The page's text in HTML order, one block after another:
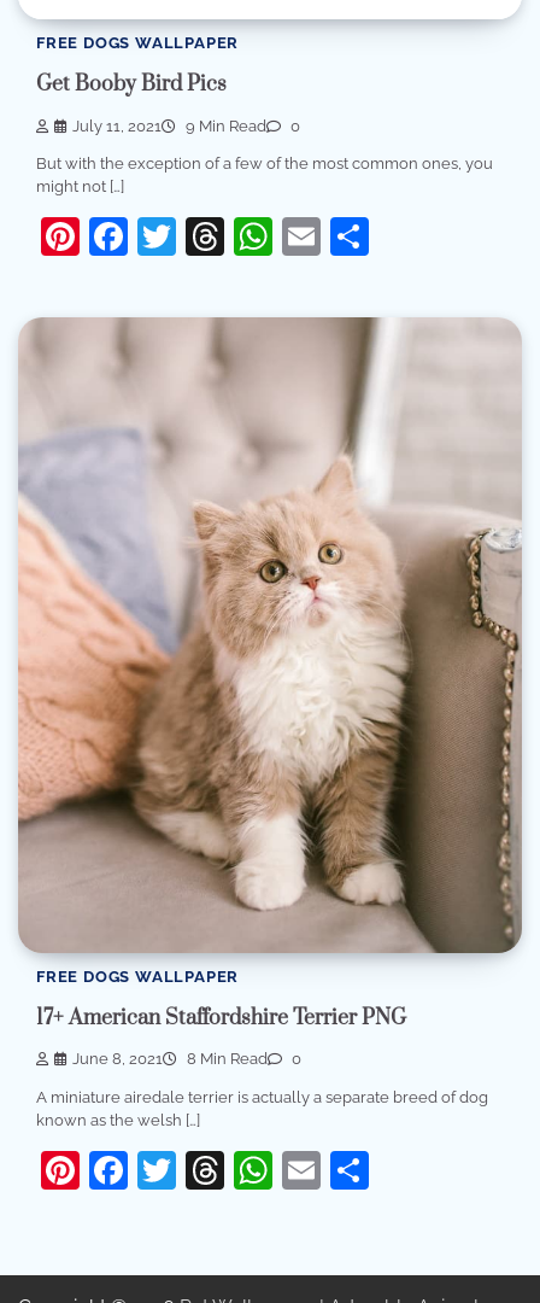
FREE DOGS WALLPAPER
Get Booby Bird Pics
July 11, 2021 9 Min Read 0
But with the exception of a few of the most common ones, you
might not […]
Pinterest
Facebook
Twitter
Threads
WhatsApp
Email
FREE DOGS WALLPAPER
17+ American Staffordshire Terrier PNG
June 8, 2021 8 Min Read 0
A miniature airedale terrier is actually a separate breed of dog
known as the welsh […]
Pinterest
Facebook
Twitter
Threads
WhatsApp
Email